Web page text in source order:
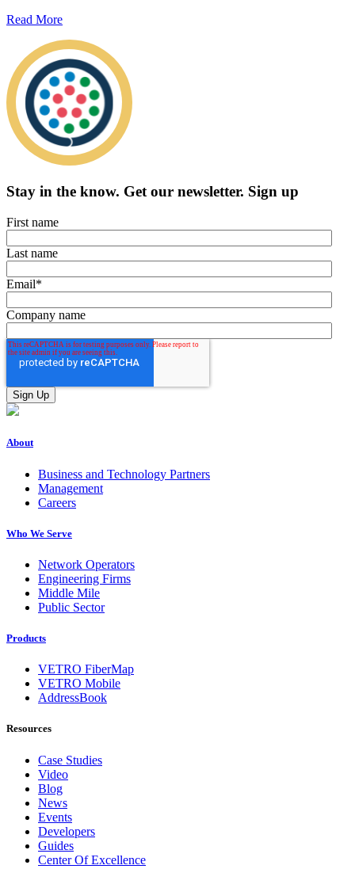
Read More
Stay in the know. Get our newsletter. Sign up
First name
Last name
Email*
Company name
About
Business and Technology Partners
Management
Careers
Who We Serve
Network Operators
Engineering Firms
Middle Mile
Public Sector
Products
VETRO FiberMap
VETRO Mobile
AddressBook
Resources
Case Studies
Video
Blog
News
Events
Developers
Guides
Center Of Excellence